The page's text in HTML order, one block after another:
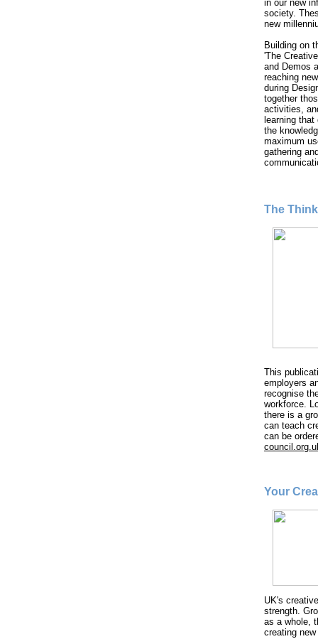
in our new
society.
new
Building on
'The
and Demos
reaching
during
together
activities,
learning
the
maximum
gathering
The
This
employers
recognise
workforce.
there is a
can teach
can be
Your
UK's
strength.
as a whole,
creating